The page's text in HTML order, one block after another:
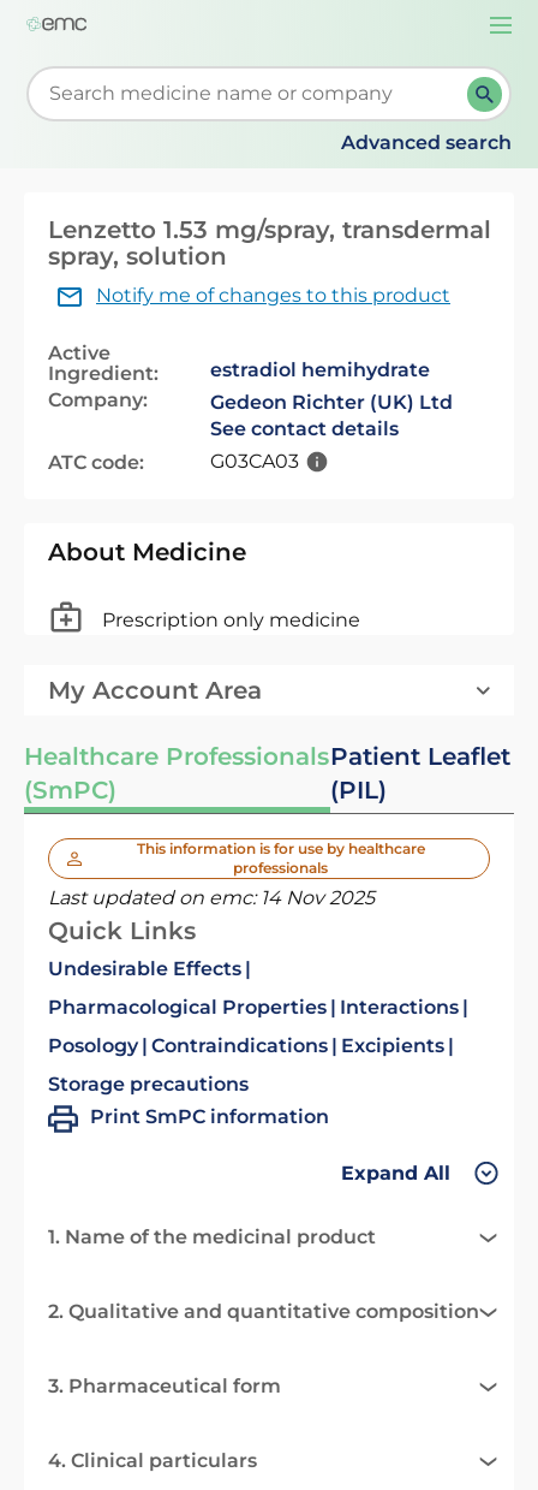
Start typing to retrieve search suggestions. When
Advanced search
Lenzetto 1.53 mg/spray, transdermal
spray, solution
Notify me of changes to this product
Active
Ingredient:
estradiol hemihydrate
Company:
Gedeon Richter (UK) Ltd
See contact details
ATC code:
G03CA03
About Medicine
Prescription only medicine
My Account Area
Healthcare Professionals
(SmPC)
Patient Leaflet
(PIL)
This information is for use by healthcare
professionals
Last updated on emc: 14 Nov 2025
Quick Links
Undesirable Effects
Pharmacological Properties
Interactions
Posology Contraindications
Excipients
Storage precautions
Print SmPC information
Expand All
1. Name of the medicinal product
2. Qualitative and quantitative composition
3. Pharmaceutical form
4. Clinical particulars